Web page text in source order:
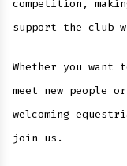
competition,
support the club
Whether you want
meet new people
welcoming
join us.